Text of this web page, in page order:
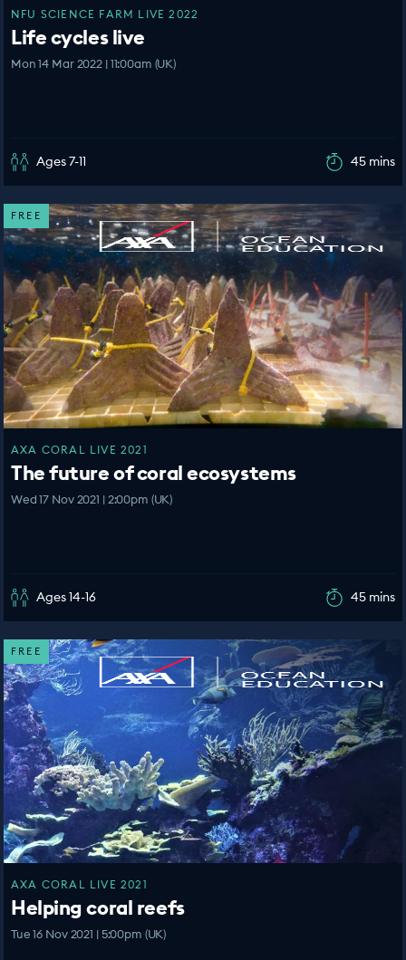
NFU SCIENCE FARM LIVE 2022
Life cycles live
Mon 14 Mar 2022 | 11:00am (UK)
Ages 7-11 45 mins
FREE
AXA CORAL LIVE 2021
The future of coral ecosystems
Wed 17 Nov 2021 | 2:00pm (UK)
Ages 14-16 45 mins
FREE
AXA CORAL LIVE 2021
Helping coral reefs
Tue 16 Nov 2021 | 5:00pm (UK)